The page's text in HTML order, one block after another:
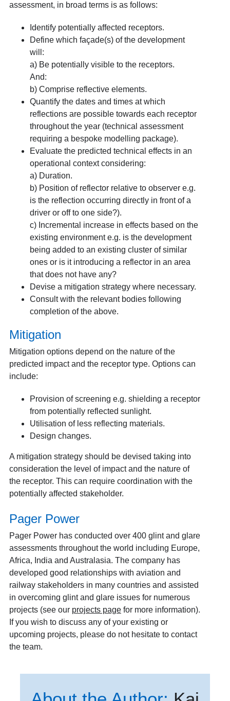
assessment, in broad terms is as follows:
Identify potentially affected receptors.
Define which façade(s) of the development
will:
a) Be potentially visible to the receptors.
And:
b) Comprise reflective elements.
Quantify the dates and times at which
reflections are possible towards each receptor
throughout the year (technical assessment
requiring a bespoke modelling package).
Evaluate the predicted technical effects in an
operational context considering:
a) Duration.
b) Position of reflector relative to observer e.g.
is the reflection occurring directly in front of a
driver or off to one side?).
c) Incremental increase in effects based on the
existing environment e.g. is the development
being added to an existing cluster of similar
ones or is it introducing a reflector in an area
that does not have any?
Devise a mitigation strategy where necessary.
Consult with the relevant bodies following
completion of the above.
Mitigation
Mitigation options depend on the nature of the
predicted impact and the receptor type. Options can
include:
Provision of screening e.g. shielding a receptor
from potentially reflected sunlight.
Utilisation of less reflecting materials.
Design changes.
A mitigation strategy should be devised taking into
consideration the level of impact and the nature of
the receptor. This can require coordination with the
potentially affected stakeholder.
Pager Power
Pager Power has conducted over 400 glint and glare
assessments throughout the world including Europe,
Africa, India and Australasia. The company has
developed good relationships with aviation and
railway stakeholders in many countries and assisted
in overcoming glint and glare issues for numerous
projects (see our projects pagefor more information).
If you wish to discuss any of your existing or
upcoming projects, please do not hesitate to contact
the team.